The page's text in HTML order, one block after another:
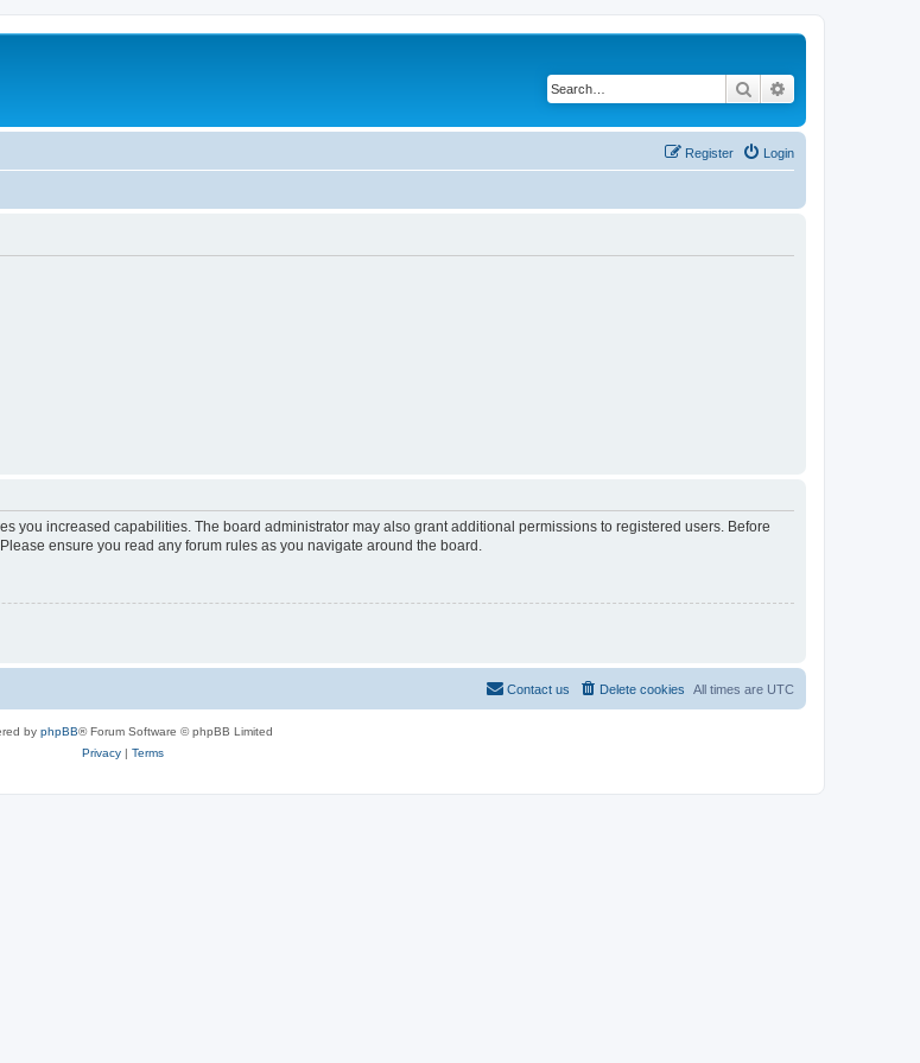
Search
Login
Register
you increased capabilities. The board administrator may also grant additional permissions to registered users. Before
ensure you read any forum rules as you navigate around the board.
All times are UTC
Delete cookies
Contact us
by phpBB® Forum Software © phpBB Limited
Privacy| Terms